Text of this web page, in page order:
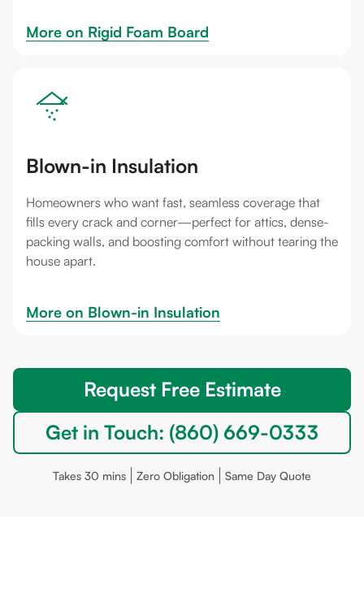
More on Rigid Foam Board
Blown-in Insulation
Homeowners who want fast, seamless coverage that
fills every crack and corner—perfect for attics, dense-
packing walls, and boosting comfort without tearing the
house apart.
More on Blown-in Insulation
Request Free Estimate
Get in Touch: (860) 669-0333
Takes 30 mins Zero Obligation Same Day Quote